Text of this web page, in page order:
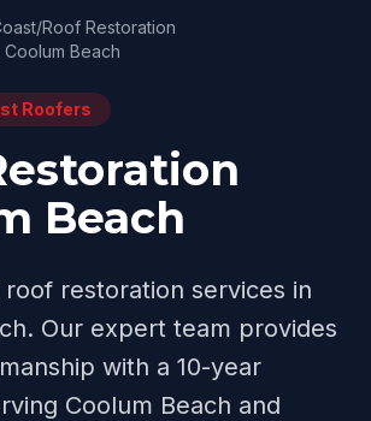
/Roof Restoration
Beach
Roofers
Beach
roof restoration services in
. Our expert team provides
with a 10-year
Coolum Beach and